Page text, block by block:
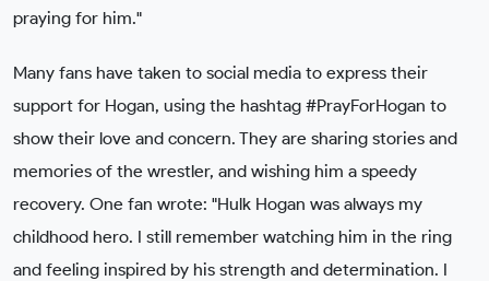
praying for him."
Many fans have taken to social media to express their
support for Hogan, using the hashtag #PrayForHogan to
show their love and concern. They are sharing stories and
memories of the wrestler, and wishing him a speedy
recovery. One fan wrote: "Hulk Hogan was always my
childhood hero. I still remember watching him in the ring
and feeling inspired by his strength and determination. I